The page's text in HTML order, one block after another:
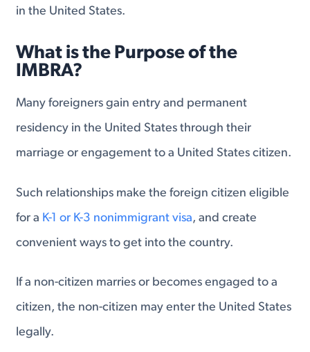
in the United States.
What is the Purpose of the
IMBRA?
Many foreigners gain entry and permanent
residency in the United States through their
marriage or engagement to a United States citizen.
Such relationships make the foreign citizen eligible
for a K-1 or K-3 nonimmigrant visa, and create
convenient ways to get into the country.
If a non-citizen marries or becomes engaged to a
citizen, the non-citizen may enter the United States
legally.